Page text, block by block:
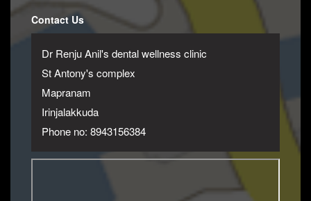
Contact Us
Dr Renju Anil's dental wellness clinic
St Antony's complex
Mapranam
Irinjalakkuda
Phone no: 8943156384